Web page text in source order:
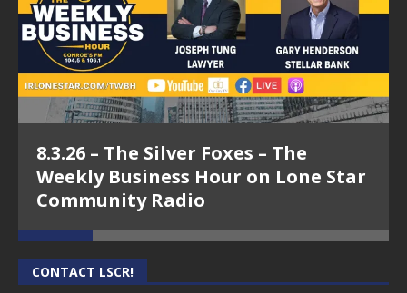
8.3.26 – The Silver Foxes – The
Weekly Business Hour on Lone Star
Community Radio
CONTACT LSCR!